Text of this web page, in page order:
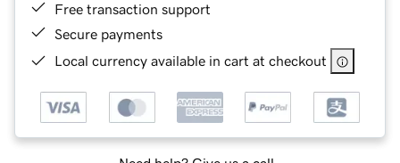
Free transaction support
Secure payments
Local currency available in cart at checkout